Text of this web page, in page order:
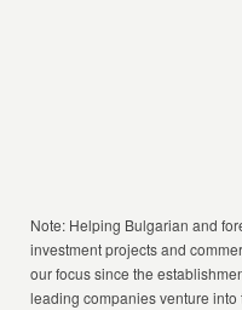
Note: Helping Bulgarian and
investment projects and
our focus since the
leading companies venture